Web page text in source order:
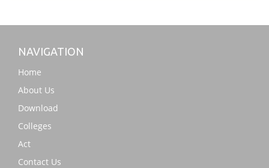
NAVIGATION
Home
About Us
Download
Colleges
Act
Contact Us